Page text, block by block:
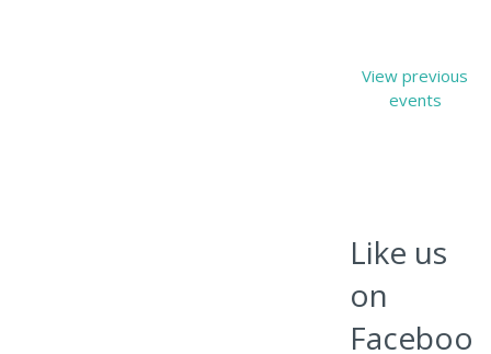
View previous
events
Like us
on
Faceboo